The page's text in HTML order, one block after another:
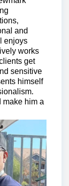
and
enjoys
works
get
sensitive
himself
make him a